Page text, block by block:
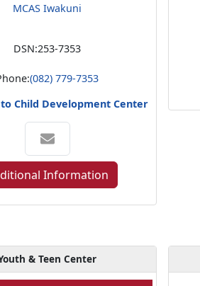
MCAS Iwakuni
DSN:253-7353
(082) 779-7353
Child Development Center
Information
& Teen Center